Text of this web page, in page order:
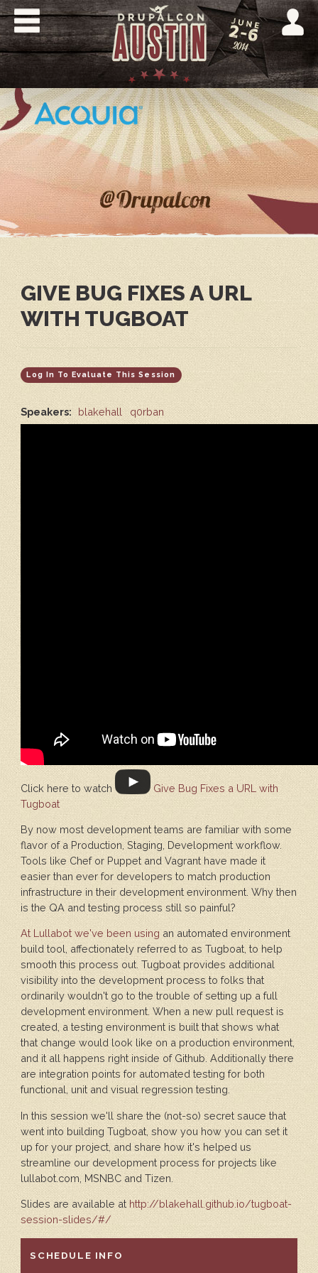
Skip
to
main
content
DRUPALCON
AUSTIN
2014
GIVE BUG FIXES A URL
WITH TUGBOAT
Log In To Evaluate This Session
Speakers: blakehall q0rban
Click here to watch
Give Bug Fixes a URL with
Tugboat
By now most development teams are familiar with some
flavor of a Production, Staging, Development workflow.
Tools like Chef or Puppet and Vagrant have made it
easier than ever for developers to match production
infrastructure in their development environment. Why then
is the QA and testing process still so painful?
At Lullabot we've been using an automated environment
build tool, affectionately referred to as Tugboat, to help
smooth this process out. Tugboat provides additional
visibility into the development process to folks that
ordinarily wouldn't go to the trouble of setting up a full
development environment. When a new pull request is
created, a testing environment is built that shows what
that change would look like on a production environment,
and it all happens right inside of Github. Additionally there
are integration points for automated testing for both
functional, unit and visual regression testing.
In this session we'll share the (not-so) secret sauce that
went into building Tugboat, show you how you can set it
up for your project, and share how it's helped us
streamline our development process for projects like
lullabot.com, MSNBC and Tizen.
Slides are available at http://blakehall.github.io/tugboat-
session-slides/#/
HIDE
SCHEDULE INFO